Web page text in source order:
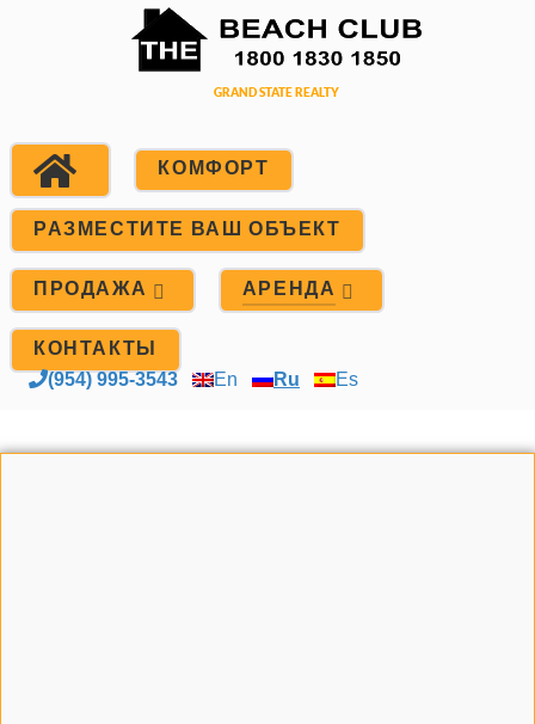
КОМФОРТ
РАЗМЕСТИТЕ ВАШ ОБЪЕКТ
ПРОДАЖА АРЕНДА
КОНТАКТЫ
(954) 995-3543 En Ru Es